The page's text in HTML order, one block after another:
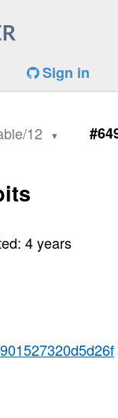
Sign in
12
4 years